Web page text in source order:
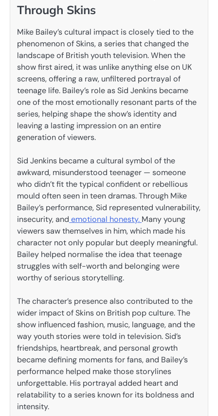
Through Skins
Mike Bailey’s cultural impact is closely tied to the
phenomenon of Skins, a series that changed the
landscape of British youth television. When the
show first aired, it was unlike anything else on UK
screens, offering a raw, unfiltered portrayal of
teenage life. Bailey’s role as Sid Jenkins became
one of the most emotionally resonant parts of the
series, helping shape the show’s identity and
leaving a lasting impression on an entire
generation of viewers.
Sid Jenkins became a cultural symbol of the
awkward, misunderstood teenager — someone
who didn’t fit the typical confident or rebellious
mould often seen in teen dramas. Through Mike
Bailey’s performance, Sid represented vulnerability,
insecurity, and emotional honesty. Many young
viewers saw themselves in him, which made his
character not only popular but deeply meaningful.
Bailey helped normalise the idea that teenage
struggles with self-worth and belonging were
worthy of serious storytelling.
The character’s presence also contributed to the
wider impact of Skins on British pop culture. The
show influenced fashion, music, language, and the
way youth stories were told in television. Sid’s
friendships, heartbreak, and personal growth
became defining moments for fans, and Bailey’s
performance helped make those storylines
unforgettable. His portrayal added heart and
relatability to a series known for its boldness and
intensity.